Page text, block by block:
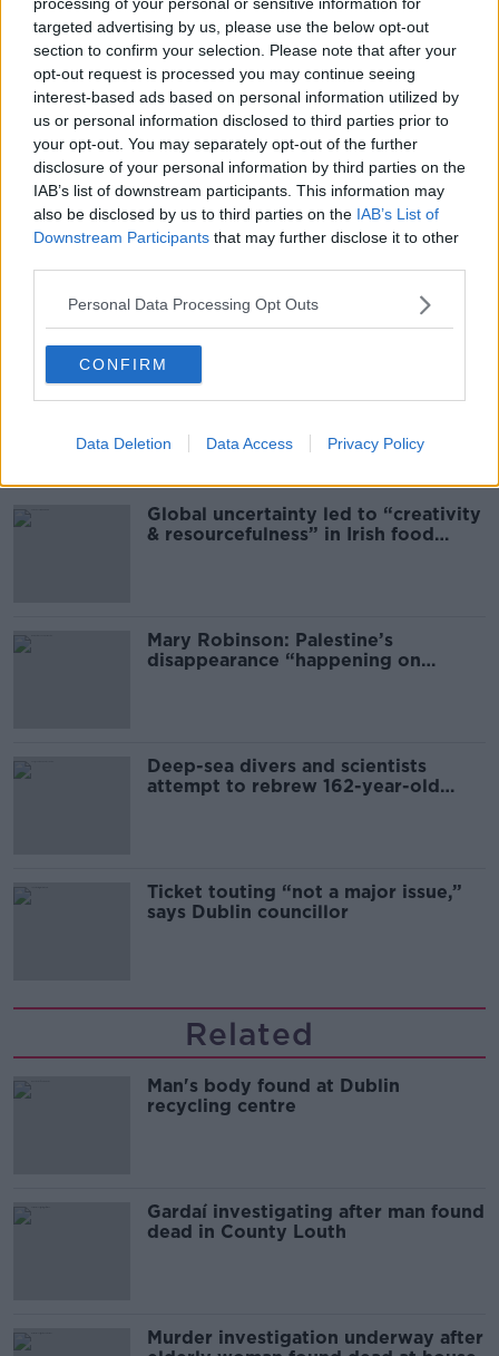
targeted advertising by us, please use the below opt-out
section to confirm your selection. Please note that after your
opt-out request is processed you may continue seeing
interest-based ads based on personal information utilized by
us or personal information disclosed to third parties prior to
your opt-out. You may separately opt-out of the further
disclosure of your personal information by third parties on the
IAB’s list of downstream participants. This information may
also be disclosed by us to third parties on the IAB’s List of
Downstream Participants that may further disclose it to other
Personal Data Processing Opt Outs
CONFIRM
Data Deletion Data Access Privacy Policy
reasons.
However, the death is not being treated as suspicious.
The grenade found at the property was destroyed in
a nearby park by an army bomb disposal team.
Main image: File photo. Picture by: Kevin Foy /
Alamy Stock Photo
READ MORE ABOUT
BODY
Most Popular
Global uncertainty led to “creativity
& resourcefulness” in Irish food
Mary Robinson: Palestine’s
disappearance “happening on
Deep-sea divers and scientists
attempt to rebrew 162-year-old
Ticket touting “not a major issue,”
says Dublin councillor
Related
Man's body found at Dublin
recycling centre
Gardaí investigating after man found
dead in County Louth
Murder investigation underway after